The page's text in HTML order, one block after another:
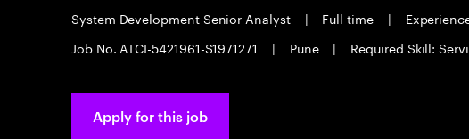
System Development Senior Analyst | Full time |
Job No. ATCI-5421961-S1971271
| Pune | Required Skill:
Apply for this job